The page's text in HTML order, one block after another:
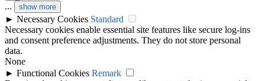
... show more
► Necessary Cookies Standard
Necessary cookies enable essential site features like secure log-ins
and consent preference adjustments. They do not store personal
data.
None
► Functional Cookies Remark